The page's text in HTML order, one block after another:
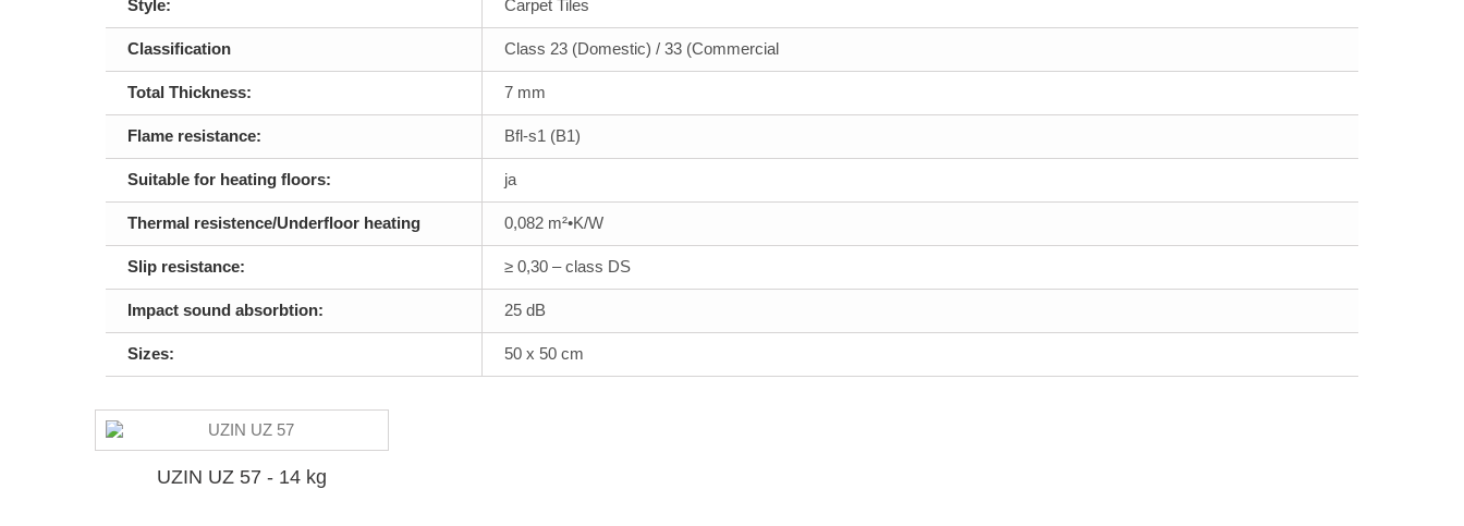
Style: Carpet Tiles
Classification Class 23 (Domestic) / 33 (Commercial
Total Thickness: 7 mm
Flame resistance: Bfl-s1 (B1)
Suitable for heating floors: ja
Thermal resistence/Underfloor heating 0,082 m²•K/W
Slip resistance: ≥ 0,30 – class DS
Impact sound absorbtion: 25 dB
Sizes: 50 x 50 cm
UZIN UZ 57 - 14 kg